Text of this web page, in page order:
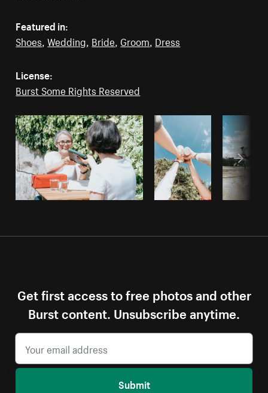
Featured in:
Shoes ,Wedding Bride Groom Dress
License:
Burst Some Rights Reserved
Get first access to free photos and other
Burst content. Unsubscribe anytime.
Submit